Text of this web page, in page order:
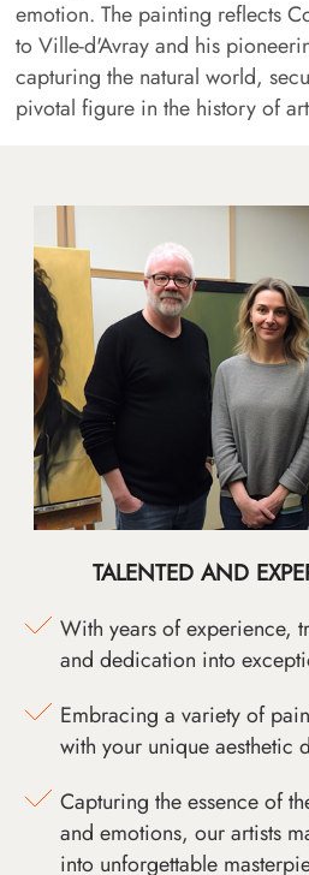
emotion. The painting reflects
to Ville-d'Avray and his
capturing the natural world,
pivotal figure in the history of
TALENTED AND
With years of experience,
and dedication into
Embracing a variety of
with your unique aesthetic
Capturing the essence of
and emotions, our artists
into unforgettable